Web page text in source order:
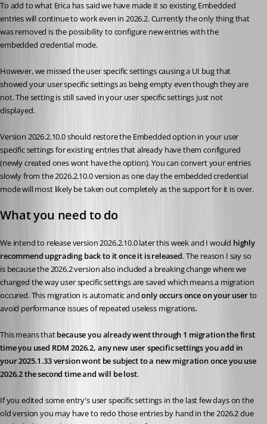
To add to what Erica has said we have made it so existing Embedded
entries will continue to work even in 2026.2. Currently the only thing that
was removed is the possibility to configure new entries with the
embedded credential mode.
However, we missed the user specific settings causing a UI bug that
showed your user specific settings as being empty even though they are
not. The setting is still saved in your user specific settings just not
displayed.
Version 2026.2.10.0 should restore the Embedded option in your user
specific settings for existing entries that already have them configured
(newly created ones wont have the option). You can convert your entries
slowly from the 2026.2.10.0 version as one day the embedded credential
mode will most likely be taken out completely as the support for it is over.
What you need to do
We intend to release version 2026.2.10.0 later this week and I would highly
recommend upgrading back to it once it is released. The reason I say so
is because the 2026.2 version also included a breaking change where we
changed the way user specific settings are saved which means a migration
occured. This migration is automatic and only occurs once on your user to
avoid performance issues of repeated useless migrations.
This means that because you already went through 1 migration the first
time you used RDM 2026.2, any new user specific settings you add in
your 2025.1.33 version wont be subject to a new migration once you use
2026.2 the second time and will be lost.
If you edited some entry's user specific settings in the last few days on the
old version you may have to redo those entries by hand in the 2026.2 due